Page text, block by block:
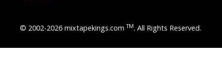
© 2002-2026 mixtapekings.com TM. All Rights Reserved.